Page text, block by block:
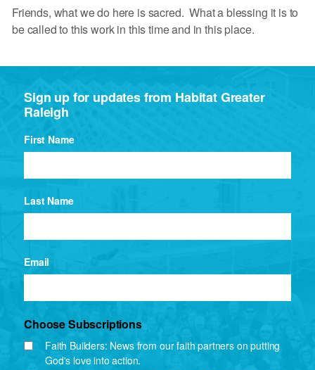
Friends, what we do here is sacred. What a blessing it is to
be called to this work in this time and in this place.
Sign up for updates from Habitat Greater
Raleigh
First Name
Last Name
Email
Choose Subscriptions
Faith Builders: News from our faith partners on putting
God's love into action.